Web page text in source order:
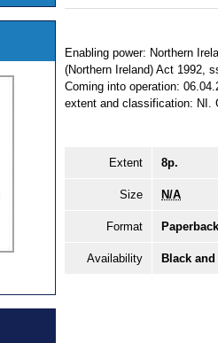
Enabling power: Northern
(Northern Ireland) Act 1992,
Coming into operation:
extent and classification: NI.
Extent 8p.
Size N/A
Format Paperback
Availability Black